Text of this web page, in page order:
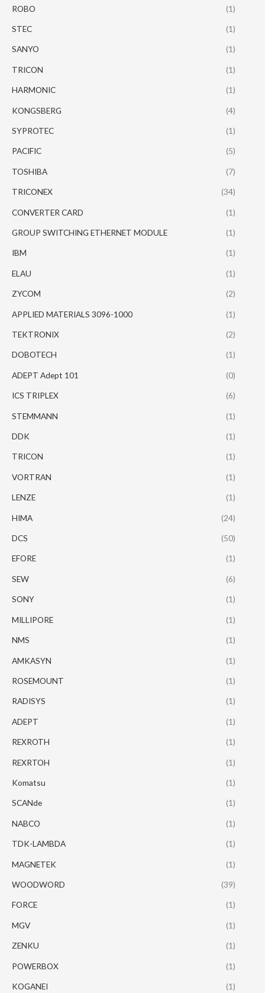
ROBO (1)
STEC (1)
SANYO (1)
TRICON (1)
HARMONIC (1)
KONGSBERG (4)
SYPROTEC (1)
PACIFIC (5)
TOSHIBA (7)
TRICONEX (34)
CONVERTER CARD (1)
GROUP SWITCHING ETHERNET MODULE (1)
IBM (1)
ELAU (1)
ZYCOM (2)
APPLIED MATERIALS 3096-1000 (1)
TEKTRONIX (2)
DOBOTECH (1)
ADEPT Adept 101 (0)
ICS TRIPLEX (6)
STEMMANN (1)
DDK (1)
TRICON (1)
VORTRAN (1)
LENZE (1)
HIMA (24)
DCS (50)
EFORE (1)
SEW (6)
SONY (1)
MILLIPORE (1)
NMS (1)
AMKASYN (1)
ROSEMOUNT (1)
RADISYS (1)
ADEPT (1)
REXROTH (1)
REXRTOH (1)
Komatsu (1)
SCANde (1)
NABCO (1)
TDK-LAMBDA (1)
MAGNETEK (1)
WOODWORD (39)
FORCE (1)
MGV (1)
ZENKU (1)
POWERBOX (1)
KOGANEI (1)